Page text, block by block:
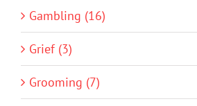
Gambling (16)
Grief (3)
Grooming (7)